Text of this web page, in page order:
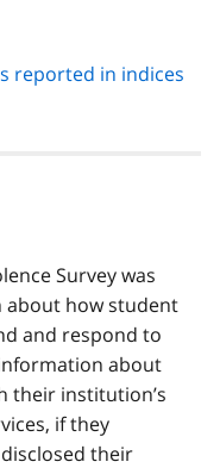
reported in indices
Survey was
how student
and respond to
about
their institution’s
if they
their